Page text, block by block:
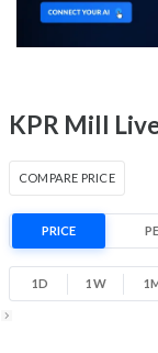
KPR Mill
COMPARE PRICE
PRICE PE
1D 1W